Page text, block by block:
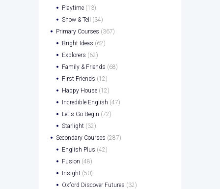
Playtime (13)
Show & Tell
(34)
Primary Courses (367)
Bright Ideas (62)
Explorers (62)
Family & Friends (68)
First Friends (12)
Happy House (12)
Incredible English (47)
Let's Go Begin (72)
Starlight (32)
Secondary Courses (287)
English Plus (42)
Fusion (48)
Insight (50)
Oxford Discover Futures (32)